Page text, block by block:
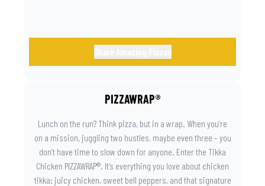
PIZZAWRAP®
Lunch on the run? Think pizza, but in a wrap. When you’re
on a mission, juggling two hustles, maybe even three – you
don’t have time to slow down for anyone. Enter the Tikka
Chicken PIZZAWRAP®. It’s everything you love about chicken
tikka: juicy chicken, sweet bell peppers, and that signature